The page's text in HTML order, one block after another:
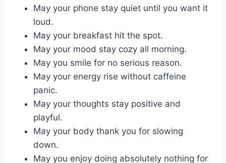
May your phone stay quiet until you want it
loud.
May your breakfast hit the spot.
May your mood stay cozy all morning.
May you smile for no serious reason.
May your energy rise without caffeine
panic.
May your thoughts stay positive and
playful.
May your body thank you for slowing
down.
May you enjoy doing absolutely nothing for